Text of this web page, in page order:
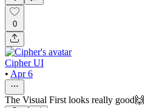
0
Cipher UI
• Apr 6
The Visual First looks really good🙌